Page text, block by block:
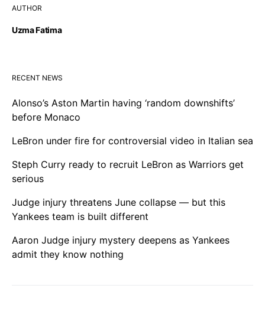
AUTHOR
Uzma Fatima
RECENT NEWS
Alonso’s Aston Martin having ‘random downshifts’
before Monaco
LeBron under fire for controversial video in Italian sea
Steph Curry ready to recruit LeBron as Warriors get
serious
Judge injury threatens June collapse — but this
Yankees team is built different
Aaron Judge injury mystery deepens as Yankees
admit they know nothing